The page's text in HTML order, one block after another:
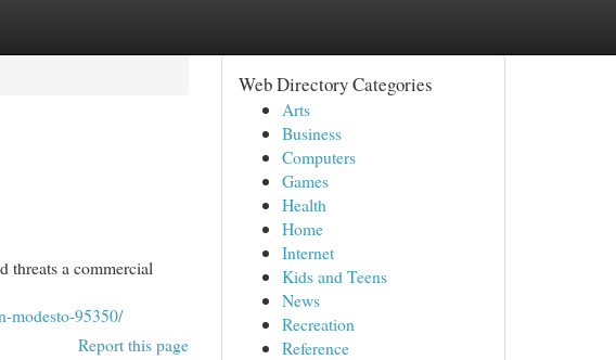
threats a commercial
modesto-95350/
Report this page
Web Directory Categories
Arts
Business
Computers
Games
Health
Home
Internet
Kids and Teens
News
Recreation
Reference